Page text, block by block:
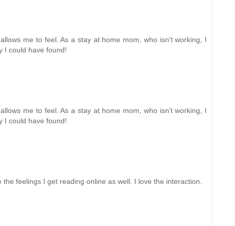
me to feel. As a stay at home mom, who isn't working, I
I could have found!
me to feel. As a stay at home mom, who isn't working, I
I could have found!
feelings I get reading online as well. I love the interaction.